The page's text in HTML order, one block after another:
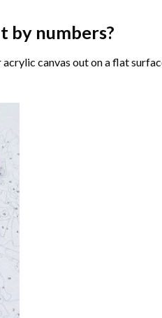
by numbers?
acrylic canvas out on a flat